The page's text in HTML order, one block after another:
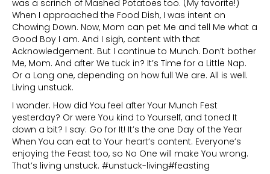
was a scrinch of Mashed Potatoes too. (My favorite!)
When I approached the Food Dish, I was intent on
Chowing Down. Now, Mom can pet Me and tell Me what a
Good Boy I am. And I sigh, content with that
Acknowledgement. But I continue to Munch. Don’t bother
Me, Mom. And after We tuck in? It’s Time for a Little Nap.
Or a Long one, depending on how full We are. All is well.
Living unstuck.
I wonder. How did You feel after Your Munch Fest
yesterday? Or were You kind to Yourself, and toned It
down a bit? I say: Go for It! It’s the one Day of the Year
When You can eat to Your heart’s content. Everyone’s
enjoying the Feast too, so No One will make You wrong.
That’s living unstuck. #unstuck-living#feasting